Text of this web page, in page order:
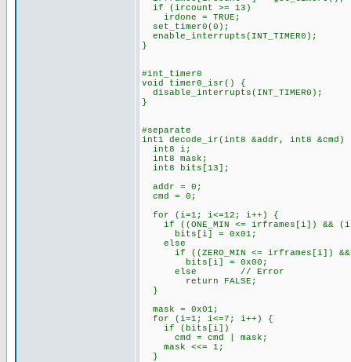
if (ircount >= 13)
irdone = TRUE;
set_timer0(0);
enable_interrupts(INT_TIMER0);
}
#int_timer0
void timer0_isr() {
disable_interrupts(INT_TIMER0);
}
#separate
int1 decode_ir(int8 &addr, int8 &cmd)
int8 i;
int8 mask;
int8 bits[13];
addr = 0;
cmd = 0;
for (i=1; i<=12; i++) {
if ((ONE_MIN <= irframes[i]) &&
bits[i] = 0x01;
else
if ((ZERO_MIN <= irframes[i]) &&
bits[i] = 0x00;
else // Error
return FALSE;
}
mask = 0x01;
for (i=1; i<=7; i++) {
if (bits[i])
cmd = cmd | mask;
mask <<= 1;
}